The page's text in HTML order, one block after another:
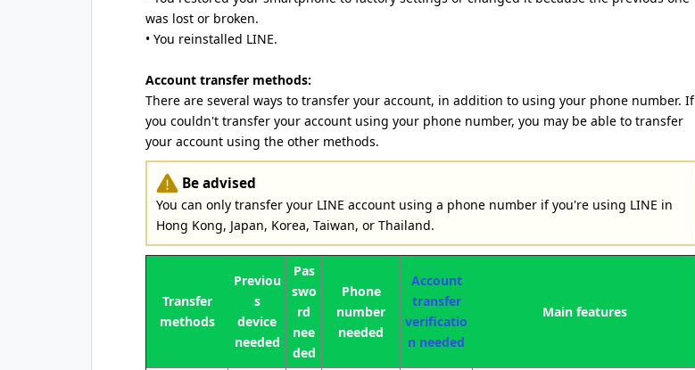
was lost or broken.
• You reinstalled LINE.
Account transfer methods:
There are several ways to transfer your account, in addition to using your phone number. If
you couldn't transfer your account using your phone number, you may be able to transfer
your account using the other methods.
Be advised
You can only transfer your LINE account using a phone number if you're using LINE in
Hong Kong, Japan, Korea, Taiwan, or Thailand.
Transfer
methods
Previou
s
device
needed
Pas
swo
rd
nee
ded
Phone
number
needed
Account
transfer
verificatio
n needed
Main features